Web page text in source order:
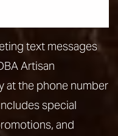
text messages
Artisan
at the phone number
special
and